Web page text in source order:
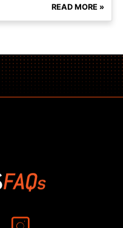
READ MORE »